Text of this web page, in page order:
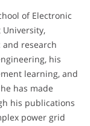
of Electronic
and research
his
learning, and
has made
his publications
power grid